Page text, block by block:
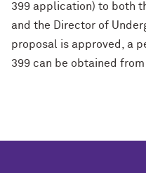
399 application) to both
and the Director of
proposal is approved, a
399 can be obtained from